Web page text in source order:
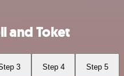
and Toket
3 Step 4 Step 5